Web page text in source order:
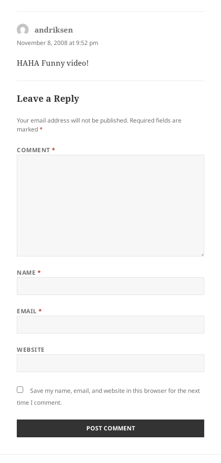
andriksen
November 8, 2008 at 9:52 pm
HAHA Funny video!
Leave a Reply
Your email address will not be published. Required fields are
marked*
COMMENT*
NAME *
EMAIL*
WEBSITE
Save my name, email, and website in this browser for the next
time I comment.